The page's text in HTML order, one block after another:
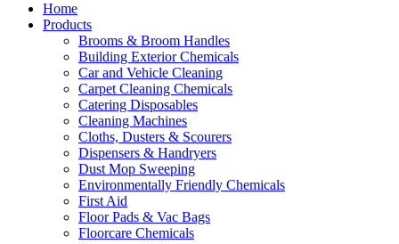
Home
Products
Brooms & Broom Handles
Building Exterior Chemicals
Car and Vehicle Cleaning
Carpet Cleaning Chemicals
Catering Disposables
Cleaning Machines
Cloths, Dusters & Scourers
Dispensers & Handryers
Dust Mop Sweeping
Environmentally Friendly Chemicals
First Aid
Floor Pads & Vac Bags
Floorcare Chemicals